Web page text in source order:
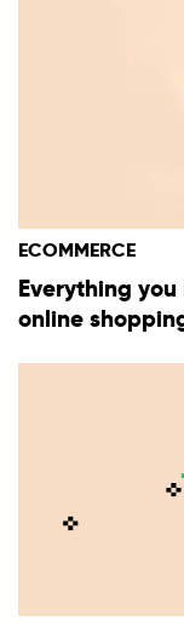
ECOMMERCE
Everything
online